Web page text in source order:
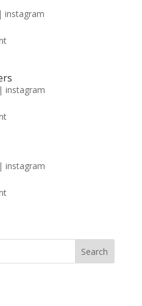
| instagram
instagram
instagram